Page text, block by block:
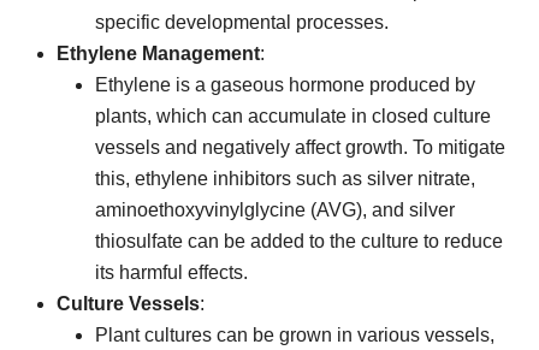
specific developmental processes.
Ethylene Management:
Ethylene is a gaseous hormone produced by
plants, which can accumulate in closed culture
vessels and negatively affect growth. To mitigate
this, ethylene inhibitors such as silver nitrate,
aminoethoxyvinylglycine (AVG), and silver
thiosulfate can be added to the culture to reduce
its harmful effects.
Culture Vessels:
Plant cultures can be grown in various vessels,